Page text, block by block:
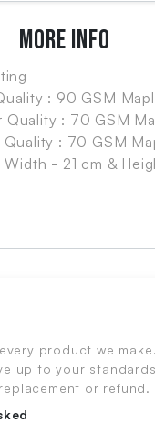
MORE INFO
: 90 GSM
Quality : 70 GSM
Quality : 70 GSM
Width - 21 cm &
product we
up to your
or refund.